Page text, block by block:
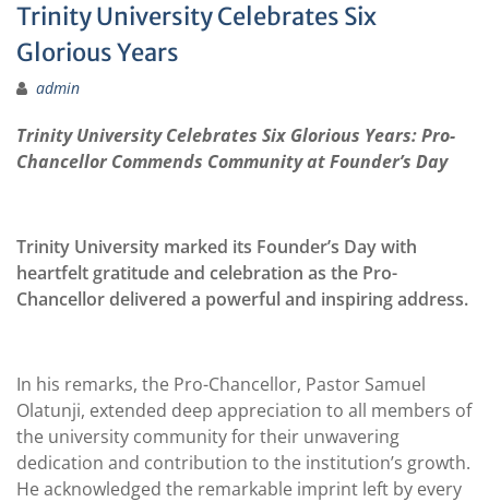
Trinity University Celebrates Six
Glorious Years
admin
Trinity University Celebrates Six Glorious Years: Pro-
Chancellor Commends Community at Founder’s Day
Trinity University marked its Founder’s Day with
heartfelt gratitude and celebration as the Pro-
Chancellor delivered a powerful and inspiring address.
In his remarks, the Pro-Chancellor, Pastor Samuel
Olatunji, extended deep appreciation to all members of
the university community for their unwavering
dedication and contribution to the institution’s growth.
He acknowledged the remarkable imprint left by every